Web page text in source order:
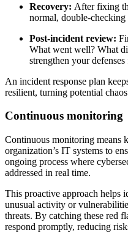
Recovery: After fixing
normal, double-checking
Post-incident review:
What went well? What
strengthen your
An incident response plan
resilient, turning potential
Continuous monitoring
Continuous monitoring means
organization’s IT systems to
ongoing process where
addressed in real time.
This proactive approach helps
unusual activity or
threats. By catching these red
respond promptly, reducing